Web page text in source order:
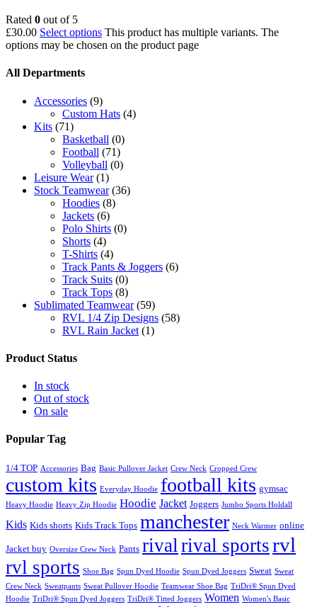
Rated 0 out of 5
£30.00 Select options This product has multiple variants. The
options may be chosen on the product page
All Departments
Accessories (9)
Custom Hats (4)
Kits (71)
Basketball (0)
Football (71)
Volleyball (0)
Leisure Wear (1)
Stock Teamwear (36)
Hoodies (8)
Jackets (6)
Polo Shirts (0)
Shorts (4)
T-Shirts (4)
Track Pants & Joggers (6)
Track Suits (0)
Track Tops (8)
Sublimated Teamwear (59)
RVL 1/4 Zip Designs (58)
RVL Rain Jacket (1)
Product Status
In stock
Out of stock
On sale
Popular Tag
1/4 TOP Accessories Bag Basic Pullover Jacket Crew Neck Cropped Crew
custom kits Everyday Hoodie football kits gymsac
Heavy Hoodie Heavy Zip Hoodie Hoodie Jacket Joggers Jumbo Sports Holdall
Kids Kids shorts Kids Track Tops manchester Neck Warmer online
Jacket buy Oversize Crew Neck Pants rival rival sportsrvl
rvl sports Shoe Bag Spun Dyed Hoodie Spun Dyed Joggers Sweat Sweat
Crew Neck Sweatpants Sweat Pullover Hoodie Teamwear Shoe Bag TriDri® Spun Dyed
Hoodie TriDri® Spun Dyed Joggers TriDri® Titted Joggers Women Women's Basic